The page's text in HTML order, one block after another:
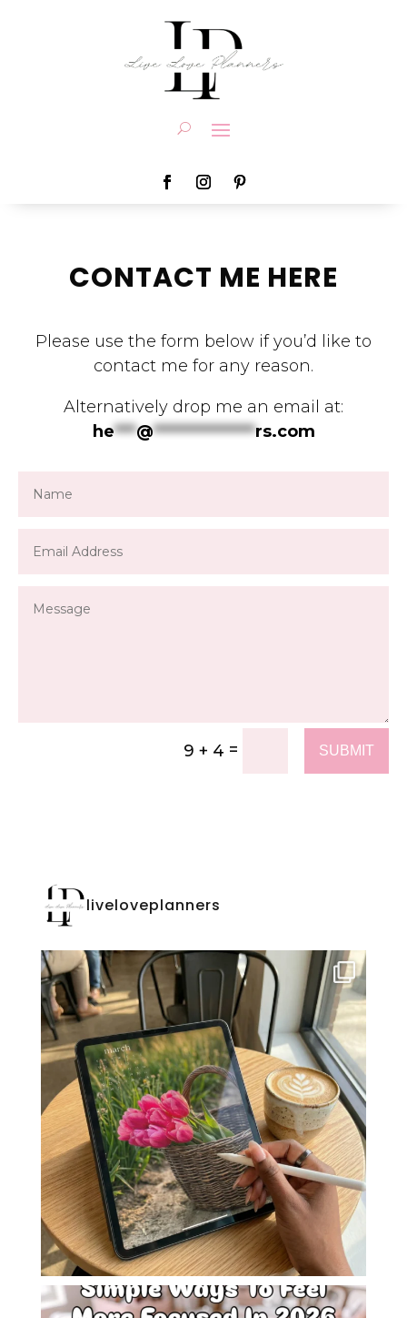
CONTACT ME HERE
Please use the form below if you’d like to
contact me for any reason.
Alternatively drop me an email at:
he***@**************rs.com
9 + 4 = SUBMIT
liveloveplanners